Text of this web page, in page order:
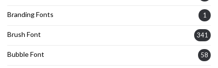
Branding Fonts 1
Brush Font 341
Bubble Font 58